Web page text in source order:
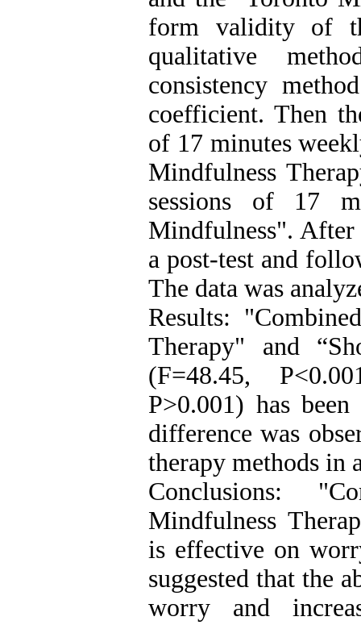
form validity of
qualitative
consistency
coefficient. Then
of 17 minutes
Mindfulness
sessions of 17
Mindfulness".
a post-test and
The data was
Results:
Therapy" and
(F=48.45,
P>0.001) has
difference was
therapy methods in
Conclusions:
Mindfulness
is effective on
suggested that the
worry and